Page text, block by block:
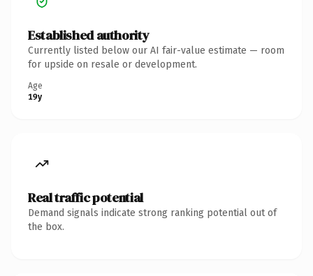
Established authority
Currently listed below our AI fair-value estimate — room
for upside on resale or development.
Age
19y
Real traffic potential
Demand signals indicate strong ranking potential out of
the box.